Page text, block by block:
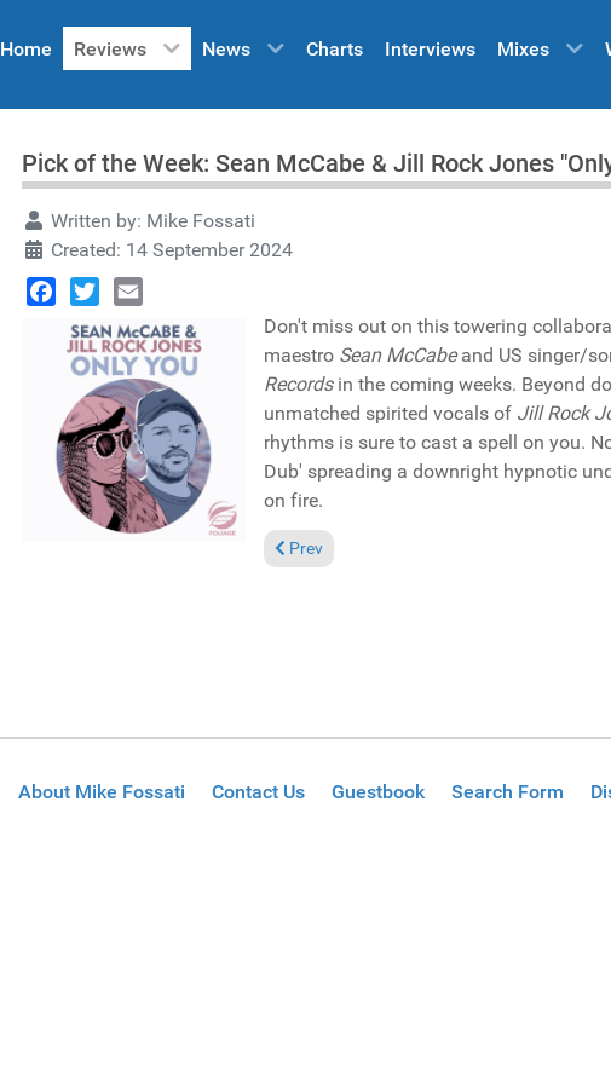
Home Reviews News Charts Interviews Mixes
Pick of the Week: Sean McCabe & Jill Rock Jones
Written by: Mike Fossati
Created: 14 September 2024
Facebook
TwitterEmail
Don't miss out on this towering
maestro Sean McCabeand US singer/
Recordsin the coming weeks. Beyond
unmatched spirited vocals of Jill Rock
rhythms is sure to cast a spell on you.
Dub' spreading a downright hypnotic
on fire.
Previous article: Reviews September 22, 2024
Prev
About Mike Fossati Contact Us Guestbook Search Form